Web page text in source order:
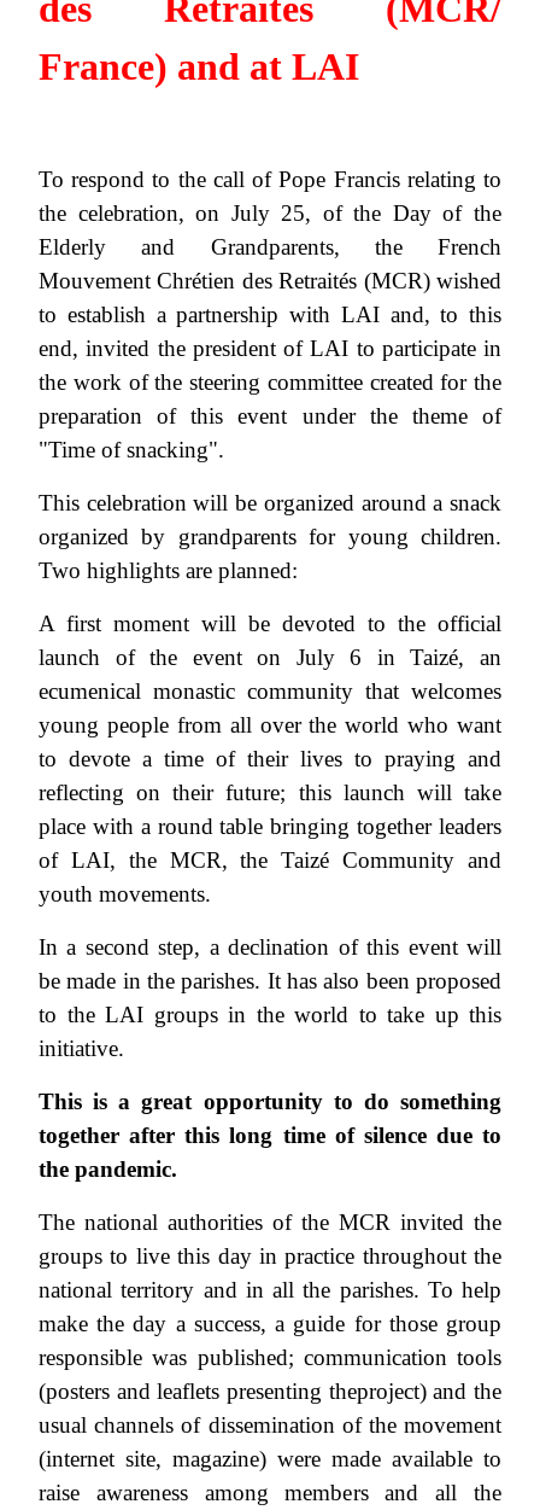
France) and at LAI
To respond to the call of Pope Francis relating to
the celebration, on July 25, of the Day of the
Elderly and Grandparents, the French
Mouvement Chrétien des Retraités (MCR) wished
to establish a partnership with LAI and, to this
end, invited the president of LAI to participate in
the work of the steering committee created for the
preparation of this event under the theme of
"Time of snacking".
This celebration will be organized around a snack
organized by grandparents for young children.
Two highlights are planned:
A first moment will be devoted to the official
launch of the event on July 6 in Taizé, an
ecumenical monastic community that welcomes
young people from all over the world who want
to devote a time of their lives to praying and
reflecting on their future; this launch will take
place with a round table bringing together leaders
of LAI, the MCR, the Taizé Community and
youth movements.
In a second step, a declination of this event will
be made in the parishes. It has also been proposed
to the LAI groups in the world to take up this
initiative.
This is a great opportunity to do something
together after this long time of silence due to
the pandemic.
The national authorities of the MCR invited the
groups to live this day in practice throughout the
national territory and in all the parishes. To help
make the day a success, a guide for those group
responsible was published; communication tools
(posters and leaflets presenting theproject) and the
usual channels of dissemination of the movement
(internet site, magazine) were made available to
raise awareness among members and all the